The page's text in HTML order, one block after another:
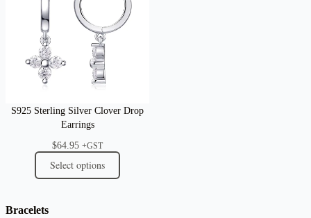
S925 Sterling Silver Clover Drop
Earrings
$64.95 +GST
Select options
Bracelets